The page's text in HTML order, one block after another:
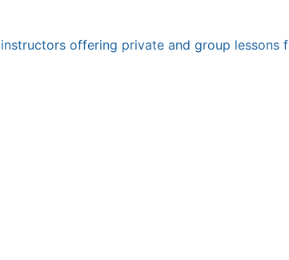
offering private and group lessons